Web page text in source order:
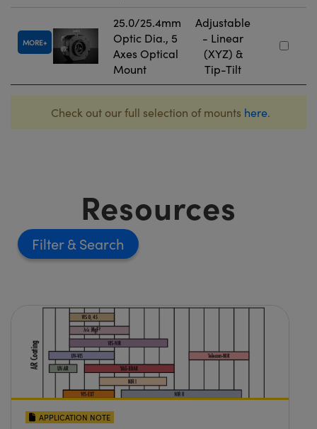
MORE
25.0/25.4mm
Optic Dia., 5
Axes Optical
Mount
Adjustable
- Linear
(XYZ) &
Tip-Tilt
Check out our full selection of mounts here.
Resources
Filter
APPLICATION NOTE